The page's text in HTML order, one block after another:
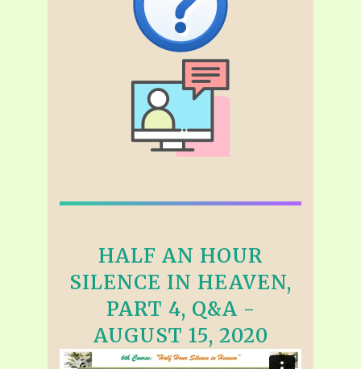
HALF AN HOUR
SILENCE IN HEAVEN,
PART 4, Q&A -
AUGUST 15, 2020